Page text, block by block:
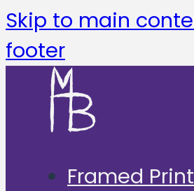
Skip to main
footer
Framed